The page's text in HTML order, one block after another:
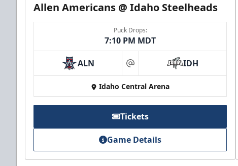
Allen Americans @ Idaho Steelheads
Puck Drops:
7:10 PM MDT
ALN at IDH
Idaho Central Arena
Tickets
Game Details